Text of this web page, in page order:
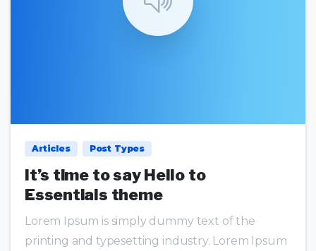
Articles Post Types
It’s time to say Hello to
Essentials theme
Lorem Ipsum is simply dummy text of the
printing and typesetting industry. Lorem Ipsum